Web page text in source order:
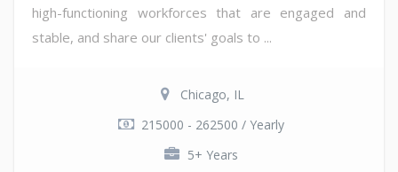
high-functioning workforces that are engaged and
stable, and share our clients' goals to ...
Chicago, IL
215000 - 262500 / Yearly
5+ Years